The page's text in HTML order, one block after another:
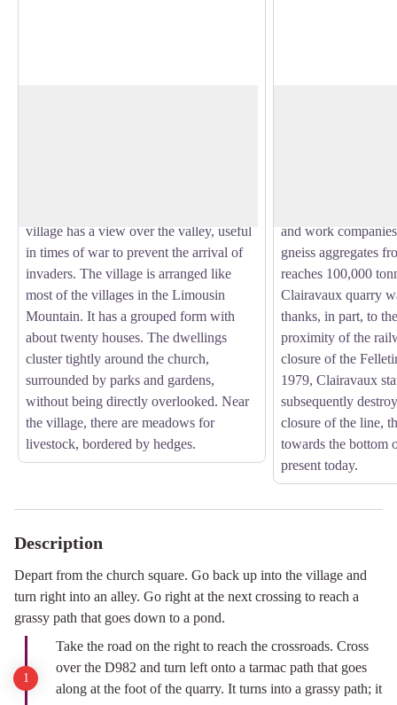
village has a view over the valley, useful
in times of war to prevent the arrival of
invaders. The village is arranged like
most of the villages in the Limousin
Mountain. It has a grouped form with
about twenty houses. The dwellings
cluster tightly around the church,
surrounded by parks and gardens,
without being directly overlooked. Near
the village, there are meadows for
livestock, bordered by hedges.
and work
gneiss aggregates
reaches 100,000
Clairavaux quarry
thanks, in part, to
proximity of the
closure of the
1979, Clairavaux
subsequently
closure of the line,
towards the bottom
present today.
Description
Depart from the church square. Go back up into the village and
turn right into an alley. Go right at the next crossing to reach a
grassy path that goes down to a pond.
Take the road on the right to reach the crossroads. Cross
over the D982 and turn left onto a tarmac path that goes
along at the foot of the quarry. It turns into a grassy path; it